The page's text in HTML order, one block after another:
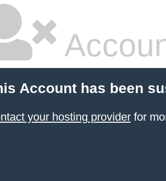
Account has been
your hosting providerfor